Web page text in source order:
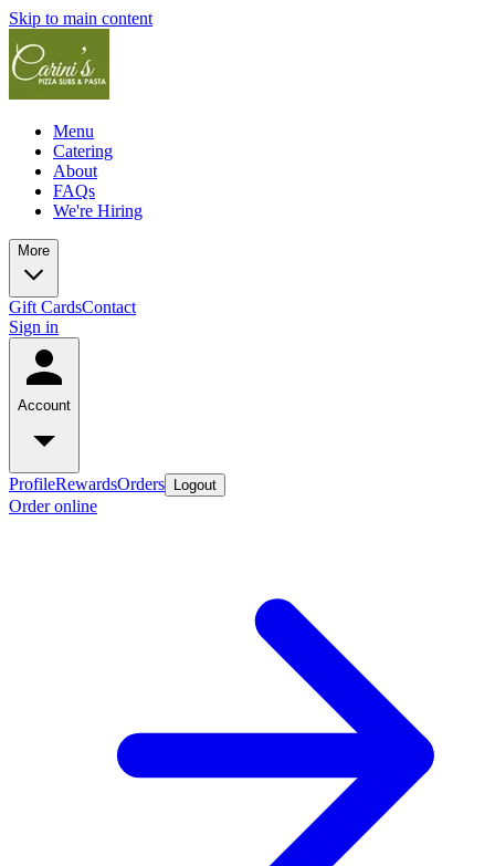
Skip to main content
Menu
Catering
About
FAQs
We're Hiring
More
Gift CardsContact
Sign in
Account
ProfileRewardsOrders Logout
Order online